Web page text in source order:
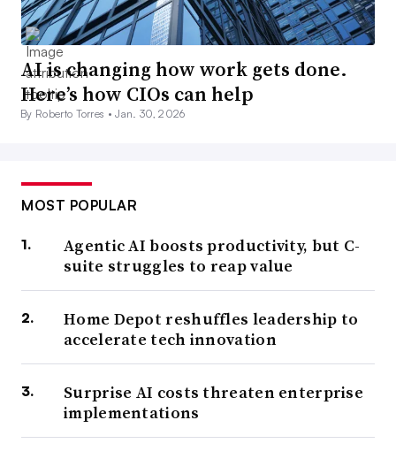
AI is changing how work gets done.
Here’s how CIOs can help
By Roberto Torres •Jan. 30, 2026
MOST POPULAR
Agentic AI boosts productivity, but C-
suite struggles to reap value
Home Depot reshuffles leadership to
accelerate tech innovation
Surprise AI costs threaten enterprise
implementations